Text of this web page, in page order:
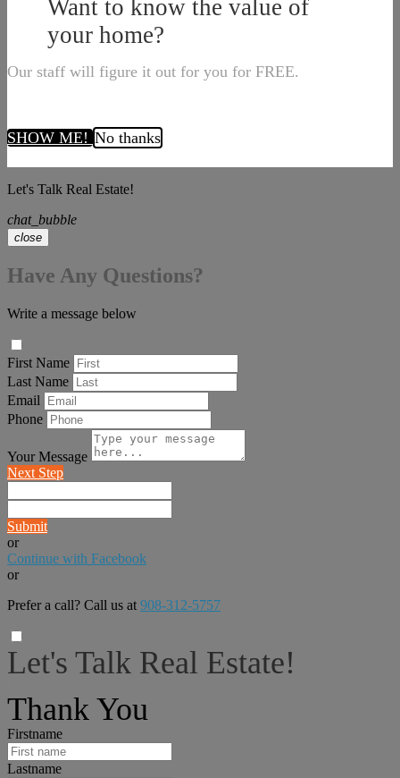
Want to know the value of
your home?
Our staff will figure it out for you for FREE.
SHOW ME!No thanks
Let's Talk Real Estate!
chat_bubble
close
Have Any Questions?
Write a message below
First Name
Last Name
Email
Phone
Your Message
Next Step
Submit
or
Continue with Facebook
or
Prefer a call? Call us at 908-312-5757
Let's Talk Real Estate!
Thank You
Firstname
Lastname